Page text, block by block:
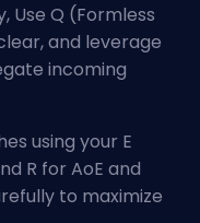
Use Q (Formless
and leverage
incoming
using your E
R for AoE and
to maximize